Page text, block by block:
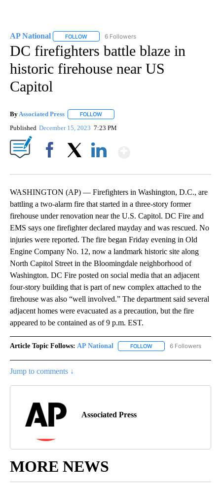
AP National FOLLOW FOLLOW "AP NATIONAL" TO RECEIVE
6 Followers
DC firefighters battle blaze in
historic firehouse near US
Capitol
By Associated Press FOLLOW
Published December 15, 2023 7:23 PM
WASHINGTON (AP) — Firefighters in Washington, D.C., are
battling a two-alarm fire that started in a three-story former
firehouse under renovation near the U.S. Capitol. DC Fire and
EMS says one firefighter declared mayday and was rescued. No
injuries were reported. The fire began Friday evening in Old
Engine Company No. 12, now a landmark historic site along
North Capitol Street in the Bloomingdale neighborhood of
Washington. DC Fire posted on social media that an adjacent
four-story building that is part of new complex attached to the
firehouse was also “well involved.” The department said several
adjacent homes were evacuated as a precaution, but the fire
appeared to be contained as of 9 p.m. EST.
Article Topic Follows: AP National FOLLOW FOLLOW "AP NATIONAL"
6 Followers
Jump to comments ↓
Associated Press
MORE NEWS